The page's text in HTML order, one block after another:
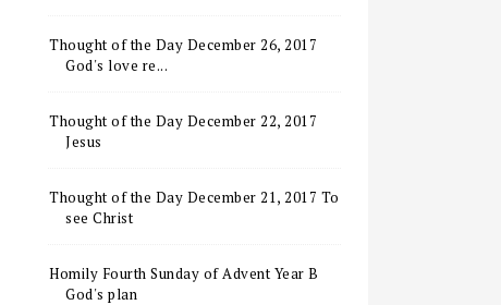
Thought of the Day December 26, 2017
God's love re...
Thought of the Day December 22, 2017
Jesus
Thought of the Day December 21, 2017 To
see Christ
Homily Fourth Sunday of Advent Year B
God's plan